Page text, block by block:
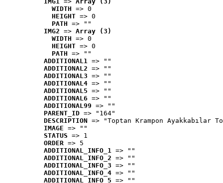
WIDTH => 0
HEIGHT => 0
PATH => ""
IMG2 => Array (3)
WIDTH => 0
HEIGHT => 0
PATH => ""
ADDITIONAL1 => ""
ADDITIONAL2 => ""
ADDITIONAL3 => ""
ADDITIONAL4 => ""
ADDITIONAL5 => ""
ADDITIONAL6 => ""
ADDITIONAL99 => ""
PARENT_ID => "164"
DESCRIPTION => "Toptan Krampon Ayakkabılar
IMAGE => ""
STATUS => 1
ORDER => 5
ADDITIONAL_INFO_1 => ""
ADDITIONAL_INFO_2 => ""
ADDITIONAL_INFO_3 => ""
ADDITIONAL_INFO_4 => ""
ADDITIONAL_INFO_5 => ""